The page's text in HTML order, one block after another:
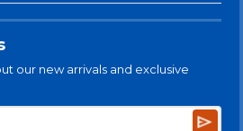
our new arrivals and exclusive